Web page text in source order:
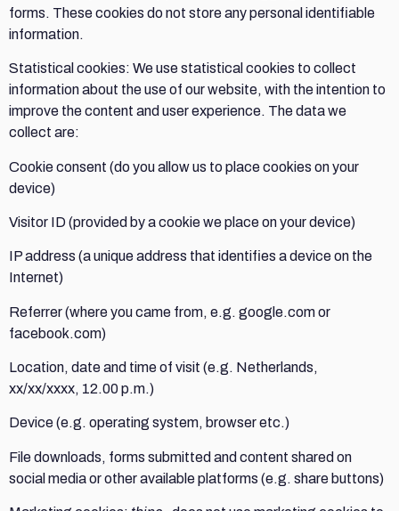
forms. These cookies do not store any personal identifiable
information.
Statistical cookies: We use statistical cookies to collect
information about the use of our website, with the intention to
improve the content and user experience. The data we
collect are:
Cookie consent (do you allow us to place cookies on your
device)
Visitor ID (provided by a cookie we place on your device)
IP address (a unique address that identifies a device on the
Internet)
Referrer (where you came from, e.g. google.com or
facebook.com)
Location, date and time of visit (e.g. Netherlands,
xx/xx/xxxx, 12.00 p.m.)
Device (e.g. operating system, browser etc.)
File downloads, forms submitted and content shared on
social media or other available platforms (e.g. share buttons)